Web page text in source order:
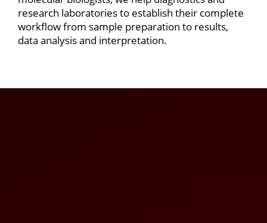
research laboratories to establish their complete
workflow from sample preparation to results,
data analysis and interpretation.